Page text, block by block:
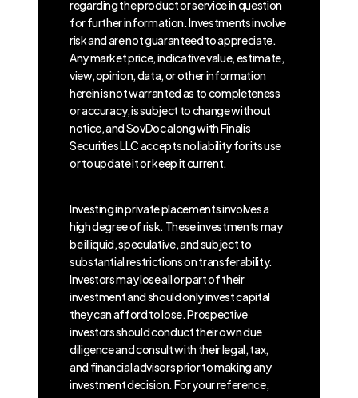
regarding the product or service in question
for further information. Investments involve
risk and are not guaranteed to appreciate.
Any market price, indicative value, estimate,
view, opinion, data, or other information
herein is not warranted as to completeness
or accuracy, is subject to change without
notice, and SovDoc along with Finalis
Securities LLC accepts no liability for its use
or to update it or keep it current.
Investing in private placements involves a
high degree of risk. These investments may
be illiquid, speculative, and subject to
substantial restrictions on transferability.
Investors may lose all or part of their
investment and should only invest capital
they can afford to lose. Prospective
investors should conduct their own due
diligence and consult with their legal, tax,
and financial advisors prior to making any
investment decision. For your reference,